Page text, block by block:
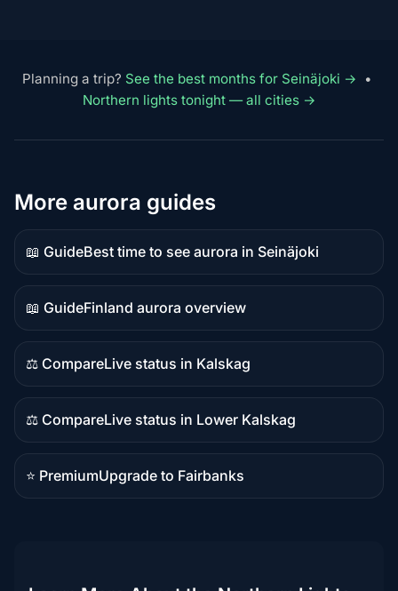
Planning a trip? See the best months for Seinäjoki →
•
Northern lights tonight — all cities →
More aurora guides
📖 Guide
Guide
content
Best time to see aurora in Seinäjoki
📖 Guide
Guide
content
Finland aurora overview
⚖️ Compare
Comparison
content
Live status in Kalskag
⚖️ Compare
Comparison
content
Live status in Lower Kalskag
⭐ Premium
Premium
Upgrade to Fairbanks